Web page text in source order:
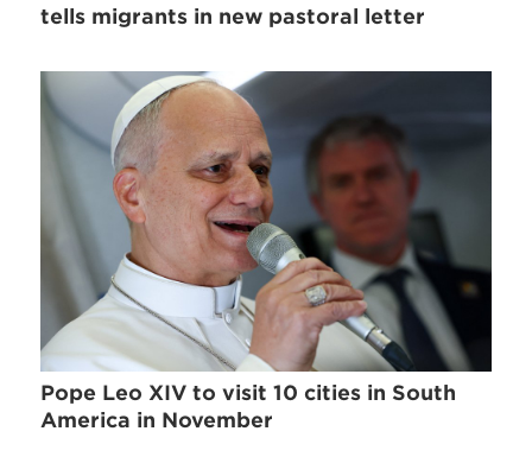
tells migrants in new pastoral letter
Pope Leo XIV to visit 10 cities in South
America in November